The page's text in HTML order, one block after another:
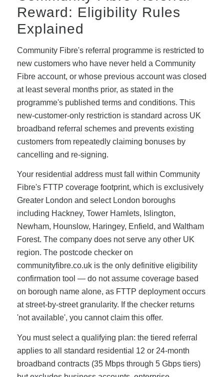
Reward: Eligibility Rules
Explained
Community Fibre's referral programme is restricted to
new customers who have never held a Community
Fibre account, or whose previous account was closed
at least several months prior, as stated in the
programme's published terms and conditions. This
new-customer-only restriction is standard across UK
broadband referral schemes and prevents existing
customers from repeatedly claiming bonuses by
cancelling and re-signing.
Your residential address must fall within Community
Fibre's FTTP coverage footprint, which is exclusively
Greater London and select London boroughs
including Hackney, Tower Hamlets, Islington,
Newham, Hounslow, Haringey, Enfield, and Waltham
Forest. The company does not serve any other UK
region. The postcode checker on
communityfibre.co.uk is the only definitive eligibility
confirmation tool — do not assume coverage based
on borough name alone, as FTTP deployment occurs
at street-by-street granularity. If the checker returns
'not available', you cannot claim this offer.
You must select a qualifying plan: the tiered referral
applies to all standard residential 12 or 24-month
broadband contracts (35 Mbps through 5 Gbps tiers)